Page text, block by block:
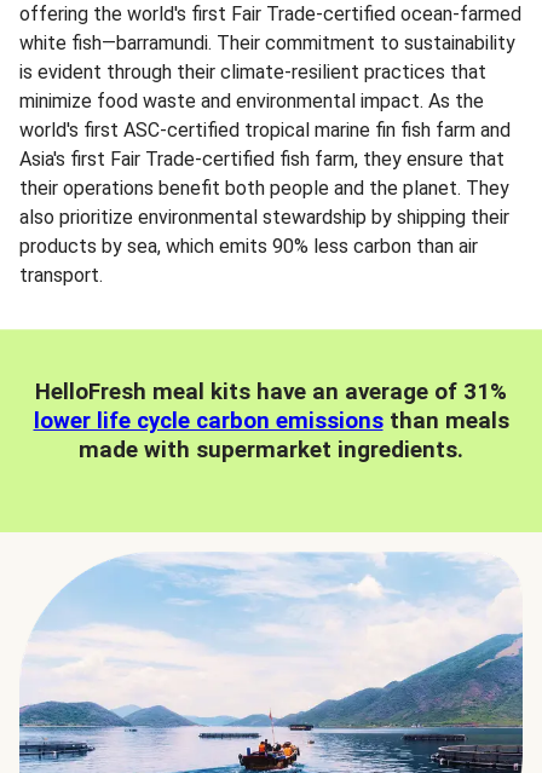
offering the world's first Fair Trade-certified ocean-farmed
white fish—barramundi. Their commitment to sustainability
is evident through their climate-resilient practices that
minimize food waste and environmental impact. As the
world's first ASC-certified tropical marine fin fish farm and
Asia's first Fair Trade-certified fish farm, they ensure that
their operations benefit both people and the planet. They
also prioritize environmental stewardship by shipping their
products by sea, which emits 90% less carbon than air
transport.
HelloFresh meal kits have an average of 31%
lower life cycle carbon emissionsthan meals
made with supermarket ingredients.